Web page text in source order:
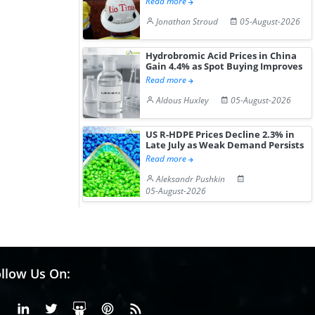
Jonathan Stroud
05-August-2026
Hydrobromic Acid Prices in China
Gain 4.4% as Spot Buying Improves
Read more
Aldous Huxley
05-August-2026
US R-HDPE Prices Decline 2.3% in
Late July as Weak Demand Persists
Read more
Aleksandr Pushkin
05-August-2026
Us On:
FacebookLinkedinX or Twiter
SlideShare
Pinterest